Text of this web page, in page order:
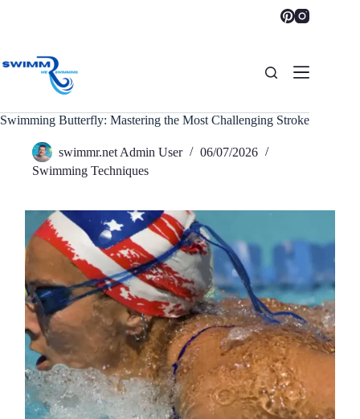
Swimming Butterfly: Mastering the Most Challenging Stroke
swimmr.net Admin User
06/07/2026
Swimming Techniques